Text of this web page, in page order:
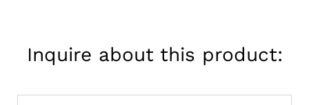
Inquire about this product: